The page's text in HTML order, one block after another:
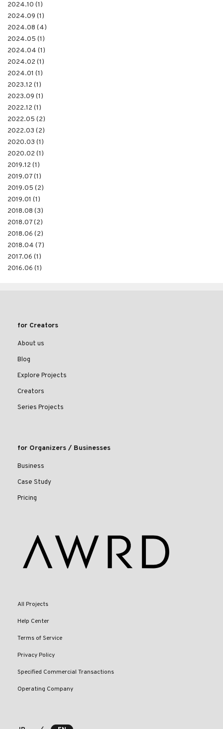
2024.10 (1)
2024.09 (1)
2024.08 (4)
2024.05 (1)
2024.04 (1)
2024.02 (1)
2024.01 (1)
2023.12 (1)
2023.09 (1)
2022.12 (1)
2022.05 (2)
2022.03 (2)
2020.03 (1)
2020.02 (1)
2019.12 (1)
2019.07 (1)
2019.05 (2)
2019.01 (1)
2018.08 (3)
2018.07 (2)
2018.06 (2)
2018.04 (7)
2017.06 (1)
2016.06 (1)
for Creators
About us
Blog
Explore Projects
Creators
Series Projects
for Organizers / Businesses
Business
Case Study
Pricing
All Projects
Help Center
Terms of Service
Privacy Policy
Specified Commercial Transactions
Operating Company